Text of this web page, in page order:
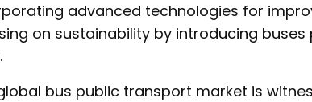
advanced technologies for
on sustainability by introducing
bus public transport market is